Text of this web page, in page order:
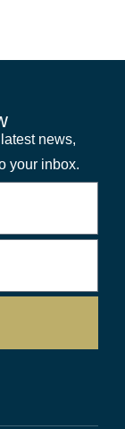
news,
your inbox.